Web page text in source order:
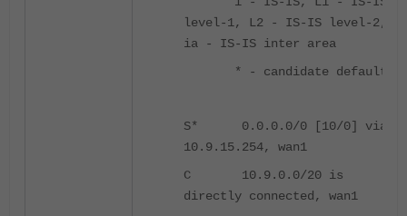
level-1, L2 - IS-IS level-2,
ia - IS-IS inter area
* - candidate default
S* 0.0.0.0/0 [10/0] via
10.9.15.254, wan1
C 10.9.0.0/20 is
directly connected, wan1